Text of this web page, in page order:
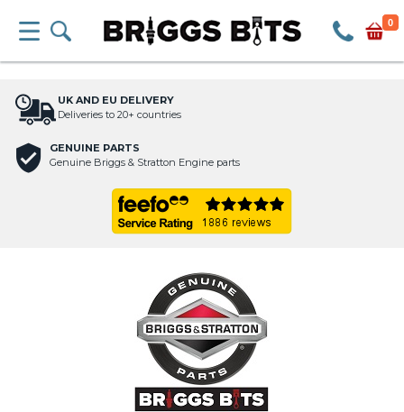
0
UK AND EU DELIVERY
Deliveries to 20+ countries
GENUINE PARTS
Genuine Briggs & Stratton Engine parts